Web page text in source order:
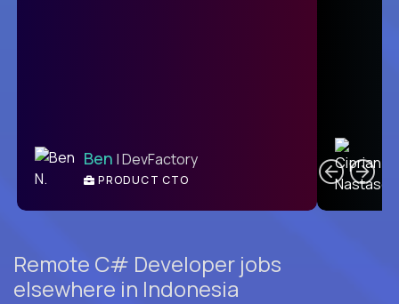
Ben | DevFactory
PRODUCT CTO
Remote C# Developer jobs
elsewhere in Indonesia